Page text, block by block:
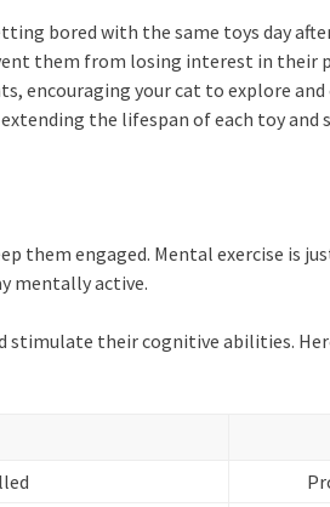
bored with the same toys day
them from losing interest in their
encouraging your cat to explore
the lifespan of each toy and
engaged. Mental exercise is
mentally active.
their cognitive abilities.